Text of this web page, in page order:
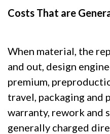
Costs That are
When material, the
and out, design
premium,
travel, packaging and
warranty, rework and
generally charged